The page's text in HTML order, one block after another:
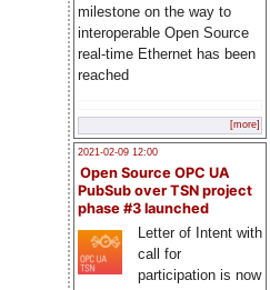
milestone on the way to
interoperable Open Source
real-time Ethernet has been
reached
[more]
2021-02-09 12:00
Open Source OPC UA
PubSub over TSN project
phase #3 launched
Letter of Intent with
call for
participation is now